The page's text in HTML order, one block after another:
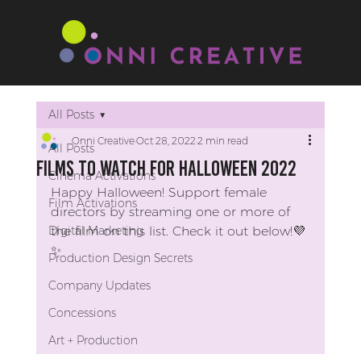
All Posts
Cinema Activations
Film Activations
Digital Marketing
Production Design Secrets
Company Updates
Concessions
Art + Production
All Posts
Films to Watch for Halloween 2022
Onni CreativeOct 28, 20222 min read
Happy Halloween! Support female
directors by streaming one or more of
the film on this list. Check it out below!💜
✨​​​​​​​​